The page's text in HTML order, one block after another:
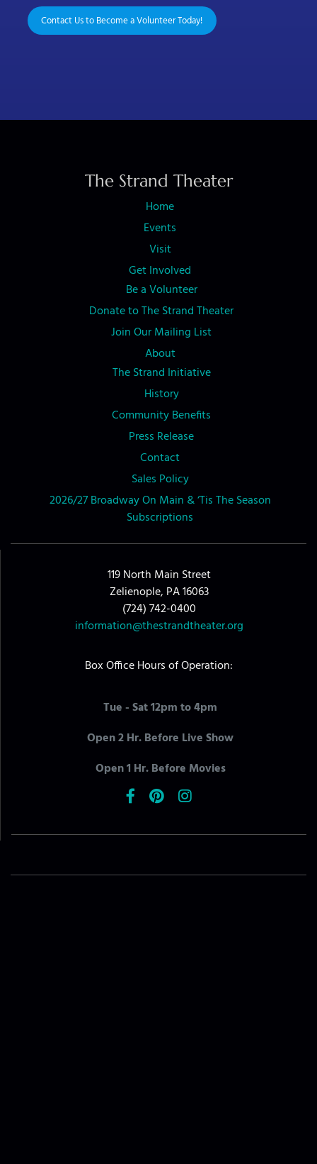
Contact Us to Become a Volunteer Today!
The Strand Theater
Home
Events
Visit
Get Involved
Be a Volunteer
Donate to The Strand Theater
Join Our Mailing List
About
The Strand Initiative
History
Community Benefits
Press Release
Contact
Sales Policy
2026/27 Broadway On Main & ‘Tis The Season
Subscriptions
119 North Main Street
Zelienople, PA 16063
(724) 742-0400
information@thestrandtheater.org
Box Office Hours of Operation:
Tue - Sat 12pm to 4pm
Open 2 Hr. Before Live Show
Open 1 Hr. Before Movies